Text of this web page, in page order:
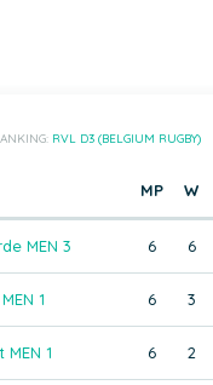
RVL D3 (BELGIUM RUGBY)
MP W
MEN 3 6 6
1 6 3
1 6 2